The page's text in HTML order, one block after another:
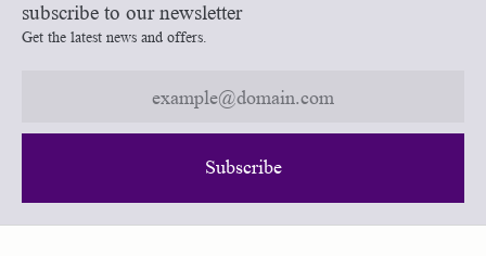
subscribe to our newsletter
Get the latest news and offers.
Subscribe